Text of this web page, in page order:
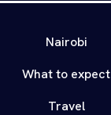
Nairobi
What to expect
Travel